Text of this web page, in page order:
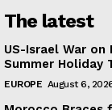
The latest
US-Israel War on
Summer Holiday
EUROPE August 6,